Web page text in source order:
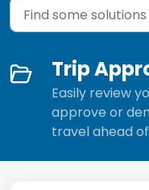
Trip
Easily review
approve or
travel ahead